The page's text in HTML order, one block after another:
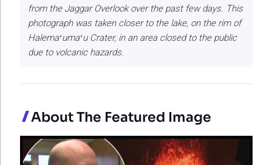
from the Jaggar Overlook over the past few days. This
photograph was taken closer to the lake, on the rim of
Halemaʻumaʻu Crater, in an area closed to the public
due to volcanic hazards.
About The Featured Image